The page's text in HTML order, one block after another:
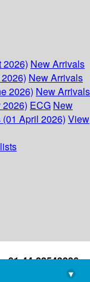
2026) New Arrivals
New Arrivals
2026) New Arrivals
ECG New
April 2026) View
+91-44-22543226
library@imsc.res.in
▾